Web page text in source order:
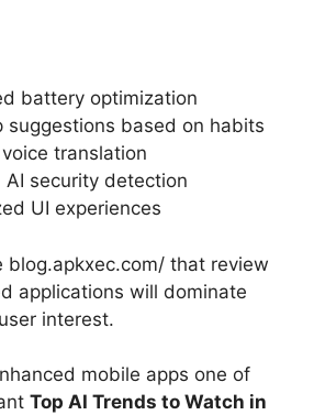
battery optimization
suggestions based on habits
translation
AI security detection
UI experiences
blog.apkxec.com/ that review
applications will dominate
interest.
mobile apps one of
Top AI Trends to Watch in